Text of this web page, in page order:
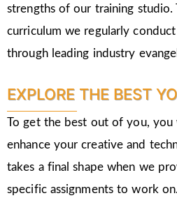
strengths of our training studio.
curriculum we regularly conduct
through leading industry
EXPLORE THE BEST
To get the best out of you,
enhance your creative and
takes a final shape when we
specific assignments to work